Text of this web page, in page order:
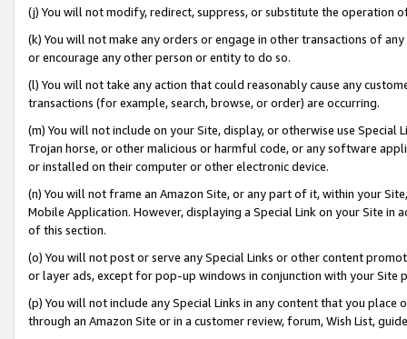
(j) You will not modify, redirect, suppress, or substitute the operation
(k) You will not make any orders or engage in other transactions of
or encourage any other person or entity to do so.
(l) You will not take any action that could reasonably cause any
transactions (for example, search, browse, or order) are occurring.
(m) You will not include on your Site, display, or otherwise use
Trojan horse, or other malicious or harmful code, or any software
or installed on their computer or other electronic device.
(n) You will not frame an Amazon Site, or any part of it, within your
Mobile Application. However, displaying a Special Link on your Site
of this section.
(o) You will not post or serve any Special Links or other content
or layer ads, except for pop-up windows in conjunction with your
(p) You will not include any Special Links in any content that you
through an Amazon Site or in a customer review, forum, Wish List,